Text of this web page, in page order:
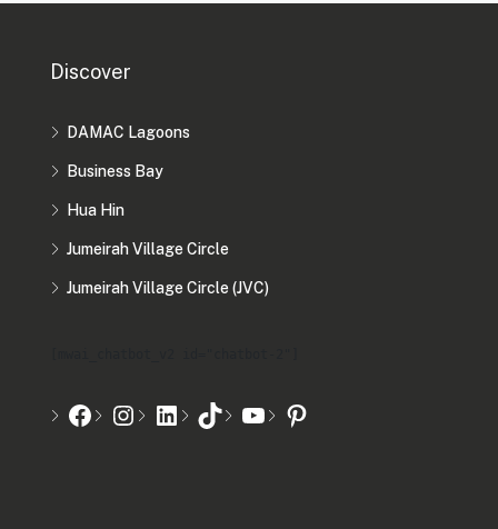
Discover
DAMAC Lagoons
Business Bay
Hua Hin
Jumeirah Village Circle
Jumeirah Village Circle (JVC)